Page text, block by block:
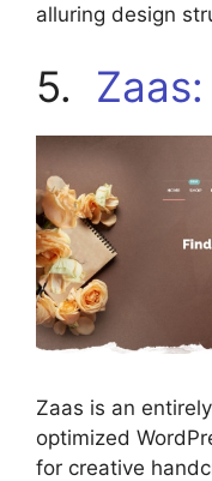
alluring design
5. Zaas:
Zaas is an
optimized
for creative